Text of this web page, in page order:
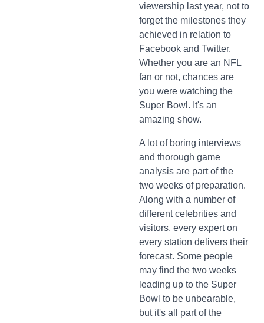
viewership last year, not to
forget the milestones they
achieved in relation to
Facebook and Twitter.
Whether you are an NFL
fan or not, chances are
you were watching the
Super Bowl. It's an
amazing show.
A lot of boring interviews
and thorough game
analysis are part of the
two weeks of preparation.
Along with a number of
different celebrities and
visitors, every expert on
every station delivers their
forecast. Some people
may find the two weeks
leading up to the Super
Bowl to be unbearable,
but it's all part of the